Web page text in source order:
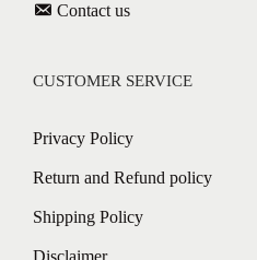
Contact us
CUSTOMER SERVICE
Privacy Policy
Return and Refund policy
Shipping Policy
Disclaimer